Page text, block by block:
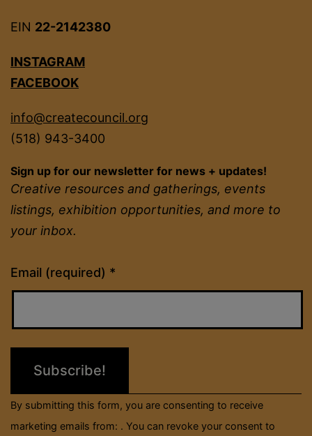
EIN 22-2142380
INSTAGRAM
FACEBOOK
info@createcouncil.org
(518) 943-3400
Sign up for our newsletter for news + updates!
Creative resources and gatherings, events
listings, exhibition opportunities, and more to
your inbox.
Email (required) *
Constant
Contact
Please
field
By submitting this form, you are consenting to receive
marketing emails from: . You can revoke your consent to